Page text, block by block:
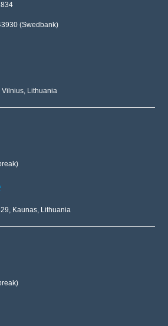
(Swedbank)
Vilnius, Lithuania
Kaunas, Lithuania